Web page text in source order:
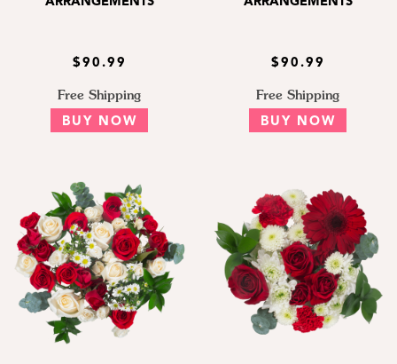
$90.99
Free Shipping
BUY NOW
$90.99
Free Shipping
BUY NOW